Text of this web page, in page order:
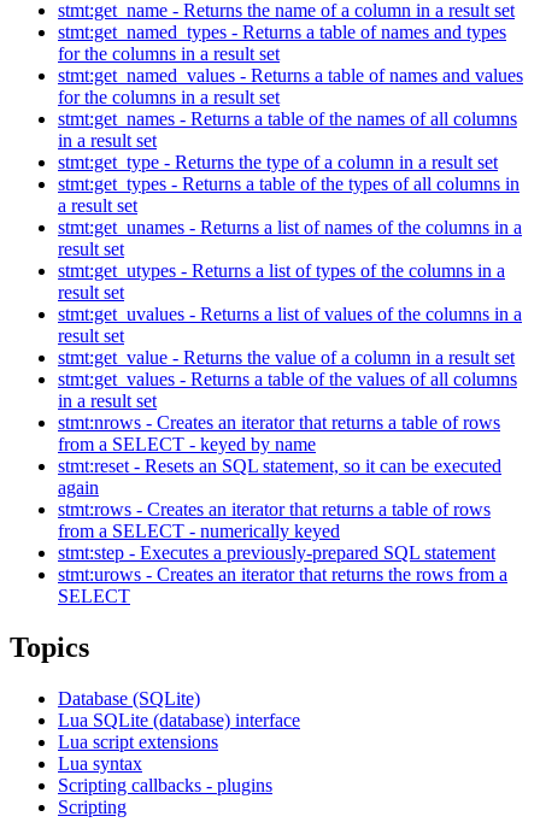
stmt:get_name - Returns the name of a column in a result set
stmt:get_named_types - Returns a table of names and types
for the columns in a result set
stmt:get_named_values - Returns a table of names and values
for the columns in a result set
stmt:get_names - Returns a table of the names of all columns
in a result set
stmt:get_type - Returns the type of a column in a result set
stmt:get_types - Returns a table of the types of all columns in
a result set
stmt:get_unames - Returns a list of names of the columns in a
result set
stmt:get_utypes - Returns a list of types of the columns in a
result set
stmt:get_uvalues - Returns a list of values of the columns in a
result set
stmt:get_value - Returns the value of a column in a result set
stmt:get_values - Returns a table of the values of all columns
in a result set
stmt:nrows - Creates an iterator that returns a table of rows
from a SELECT - keyed by name
stmt:reset - Resets an SQL statement, so it can be executed
again
stmt:rows - Creates an iterator that returns a table of rows
from a SELECT - numerically keyed
stmt:step - Executes a previously-prepared SQL statement
stmt:urows - Creates an iterator that returns the rows from a
SELECT
Topics
Database (SQLite)
Lua SQLite (database) interface
Lua script extensions
Lua syntax
Scripting callbacks - plugins
Scripting